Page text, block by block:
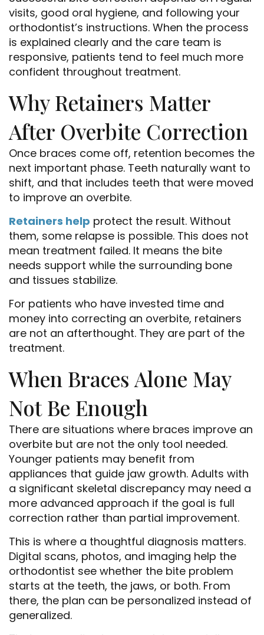
visits, good oral hygiene, and following your
orthodontist’s instructions. When the process
is explained clearly and the care team is
responsive, patients tend to feel much more
confident throughout treatment.
Why Retainers Matter
After Overbite Correction
Once braces come off, retention becomes the
next important phase. Teeth naturally want to
shift, and that includes teeth that were moved
to improve an overbite.
Retainers help protect the result. Without
them, some relapse is possible. This does not
mean treatment failed. It means the bite
needs support while the surrounding bone
and tissues stabilize.
For patients who have invested time and
money into correcting an overbite, retainers
are not an afterthought. They are part of the
treatment.
When Braces Alone May
Not Be Enough
There are situations where braces improve an
overbite but are not the only tool needed.
Younger patients may benefit from
appliances that guide jaw growth. Adults with
a significant skeletal discrepancy may need a
more advanced approach if the goal is full
correction rather than partial improvement.
This is where a thoughtful diagnosis matters.
Digital scans, photos, and imaging help the
orthodontist see whether the bite problem
starts at the teeth, the jaws, or both. From
there, the plan can be personalized instead of
generalized.